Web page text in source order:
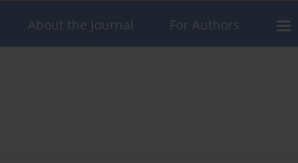
About the Journal For Authors